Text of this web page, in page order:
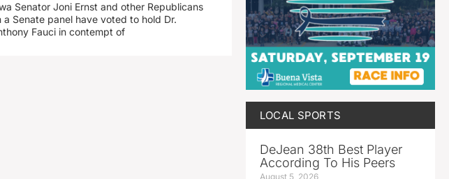
Senator Joni Ernst and other Republicans
a Senate panel have voted to hold Dr.
Fauci in contempt of
LOCAL SPORTS
DeJean 38th Best Player
According To His Peers
August 5, 2026